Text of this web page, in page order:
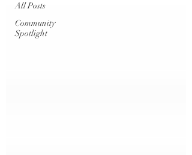
All Posts
Community
Spotlight